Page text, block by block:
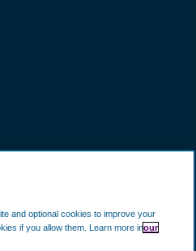
and optional cookies to improve your
if you allow them. Learn more inour